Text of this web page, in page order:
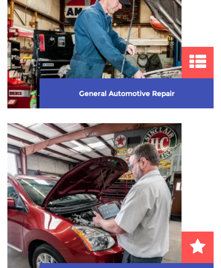
General Automotive Repair
We take great pride in providing quality automotive
repair service. We perform major and minor ...
Learn More